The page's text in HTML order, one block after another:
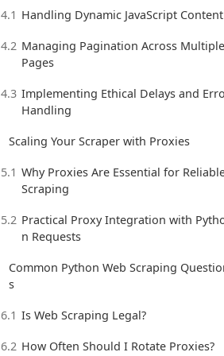
4.1 Handling Dynamic JavaScript Content
4.2 Managing Pagination Across Multiple
Pages
4.3 Implementing Ethical Delays and
Handling
Scaling Your Scraper with Proxies
5.1 Why Proxies Are Essential for
Scraping
5.2 Practical Proxy Integration with
n Requests
Common Python Web Scraping
s
6.1 Is Web Scraping Legal?
6.2 How Often Should I Rotate Proxies?